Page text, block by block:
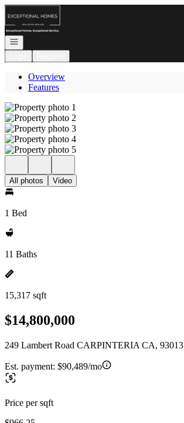
Go to: Homepage
Open navigation
Overview
Features
All photos Video
1 Bed
11 Baths
15,317 sqft
$14,800,000
249 Lambert Road CARPINTERIA CA, 93013
Est. payment: $90,489/mo
Price per sqft